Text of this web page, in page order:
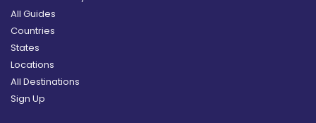
All Guides
Countries
States
Locations
All Destinations
Sign Up